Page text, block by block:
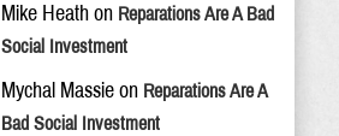
Mike Heath on Reparations Are A Bad
Social Investment
Mychal Massie on Reparations Are A
Bad Social Investment